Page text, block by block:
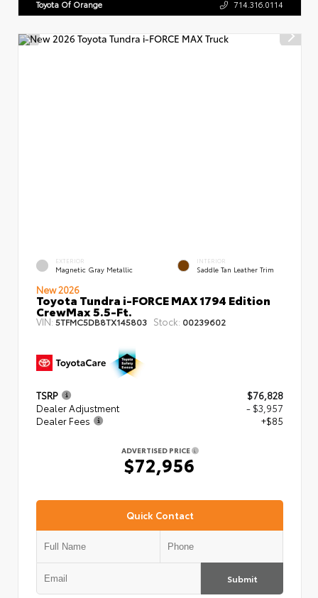
Toyota Of Orange 714.316.0114
EXTERIOR
Magnetic Gray Metallic
INTERIOR
Saddle Tan Leather Trim
New 2026
Toyota Tundra i-FORCE MAX 1794 Edition
CrewMax 5.5-Ft.
VIN: 5TFMC5DB8TX145803 Stock: 00239602
TSRP
$76,828
Dealer Adjustment
- $3,957
Dealer Fees
+$85
ADVERTISED PRICE
$72,956
Quick Contact
Submit